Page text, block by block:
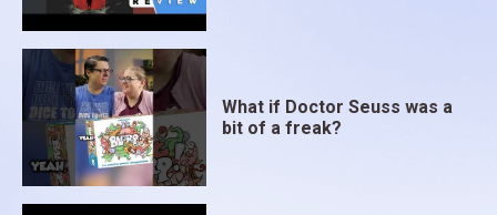
What if Doctor Seuss was a
bit of a freak?